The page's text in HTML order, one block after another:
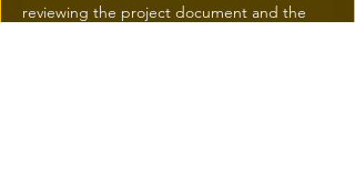
reviewing the project document and the